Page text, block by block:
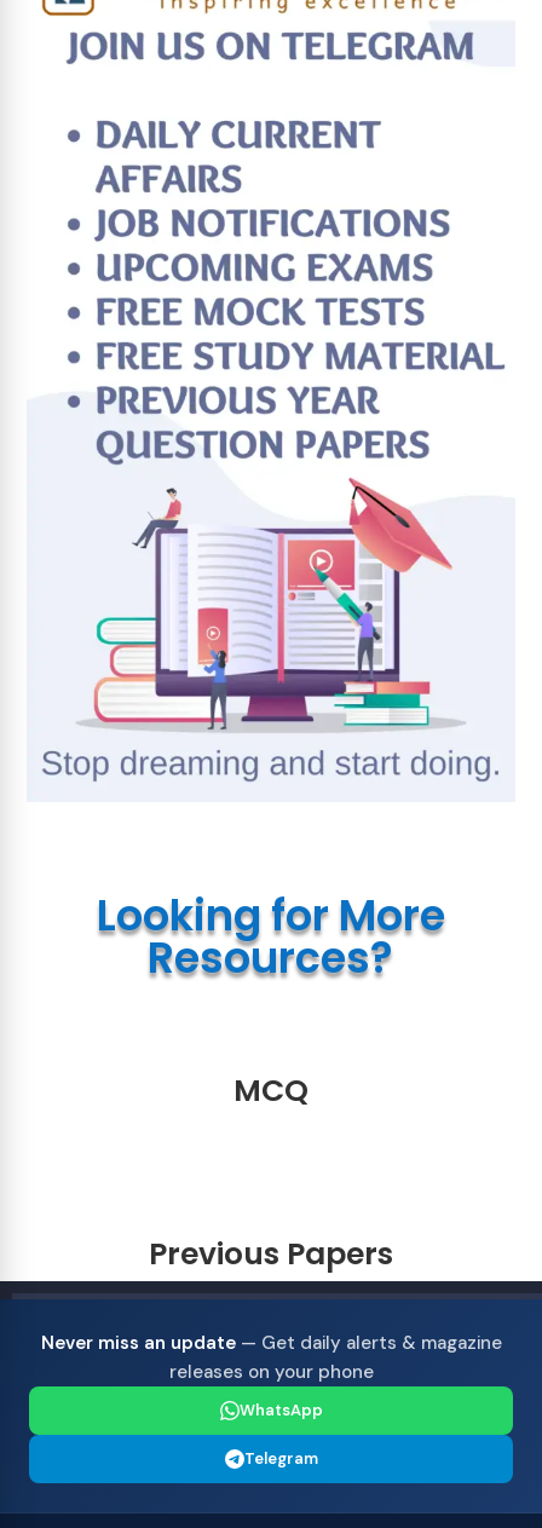
Looking for More
Resources?
MCQ
Previous Papers
Never miss an update— Get daily alerts & magazine
releases on your phone
WhatsApp
Telegram